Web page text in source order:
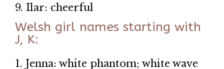
9. Ilar: cheerful
Welsh girl names starting with
J, K:
1. Jenna: white phantom; white wave